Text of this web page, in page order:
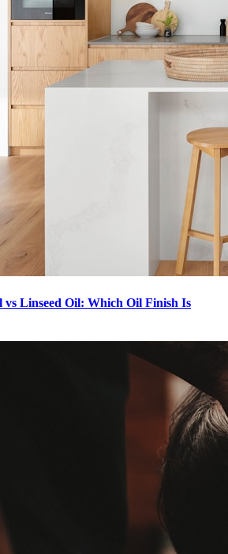
vs Linseed Oil: Which Oil Finish Is